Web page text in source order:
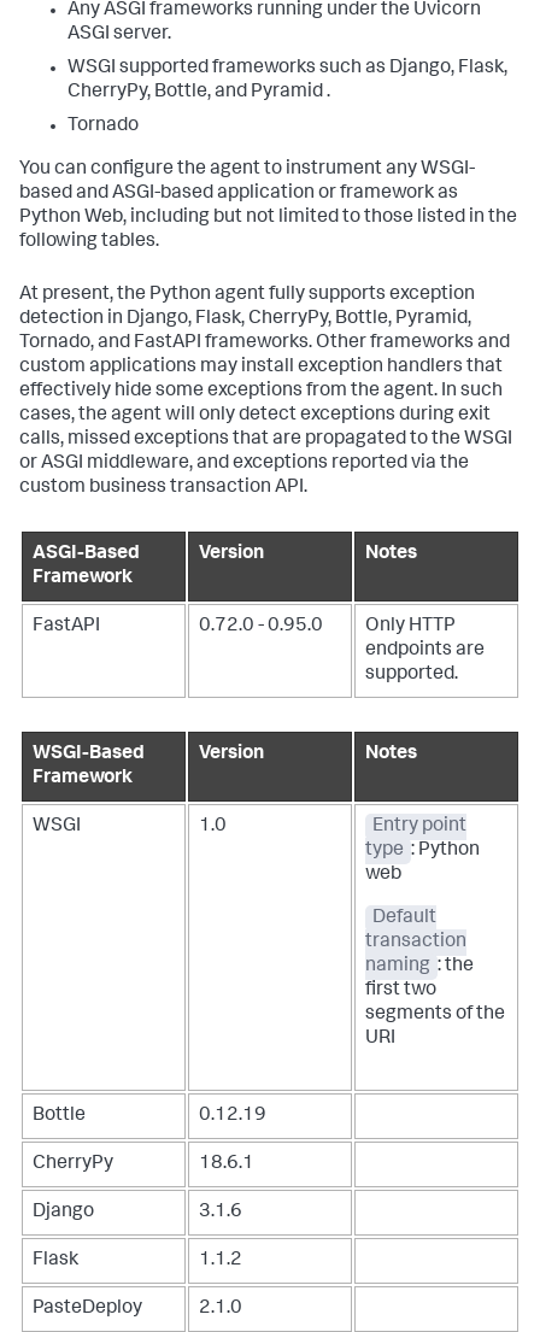
Any ASGI frameworks running under the Uvicorn
ASGI server.
WSGI supported frameworks such as Django, Flask,
CherryPy, Bottle, and Pyramid .
Tornado
You can configure the agent to instrument any WSGI-
based and ASGI-based application or framework as
Python Web, including but not limited to those listed in the
following tables.
At present, the Python agent fully supports exception
detection in Django, Flask, CherryPy, Bottle, Pyramid,
Tornado, and FastAPI frameworks. Other frameworks and
custom applications may install exception handlers that
effectively hide some exceptions from the agent. In such
cases, the agent will only detect exceptions during exit
calls, missed exceptions that are propagated to the WSGI
or ASGI middleware, and exceptions reported via the
custom business transaction API.
ASGI-Based
Framework
Version Notes
FastAPI 0.72.0 - 0.95.0
Only HTTP
endpoints are
supported.
WSGI-Based
Framework
Version Notes
WSGI 1.0
Entry point
type : Python
web
Default
transaction
naming : the
first two
segments of the
URI
Bottle 0.12.19
CherryPy 18.6.1
Django 3.1.6
Flask 1.1.2
PasteDeploy 2.1.0